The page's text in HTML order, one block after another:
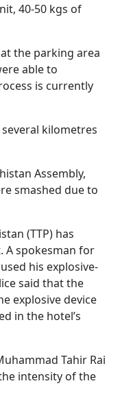
40-50 kgs of
the parking area
able to
is currently
kilometres
Assembly,
smashed due to
(TTP) has
A spokesman for
his explosive-
said that the
explosive device
in the hotel’s
Tahir Rai
intensity of the